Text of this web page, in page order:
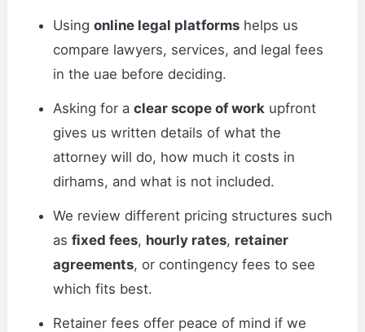
Using online legal platforms helps us
compare lawyers, services, and legal fees
in the uae before deciding.
Asking for a clear scope of work upfront
gives us written details of what the
attorney will do, how much it costs in
dirhams, and what is not included.
We review different pricing structures such
as fixed fees, hourly rates, retainer
agreements, or contingency fees to see
which fits best.
Retainer fees offer peace of mind if we